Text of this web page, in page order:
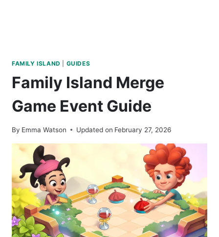
FAMILY ISLAND GUIDES
Family Island Merge
Game Event Guide
By Emma Watson Updated on February 27, 2026